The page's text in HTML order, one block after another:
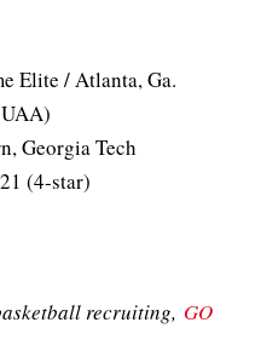
Elite / Atlanta, Ga.
Georgia Tech
(4-star)
recruiting, GO